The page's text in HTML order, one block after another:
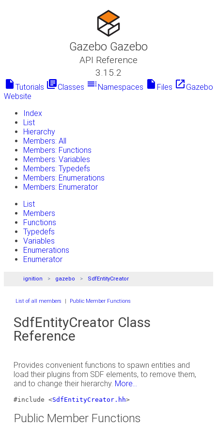
Gazebo Gazebo
API Reference
3.15.2
insert_drive_file Tutorials library_booksClasses toc Namespaces insert_drive_file Files launch Gazebo
Website
Index
List
Hierarchy
Members: All
Members: Functions
Members: Variables
Members: Typedefs
Members: Enumerations
Members: Enumerator
List
Members
Functions
Typedefs
Variables
Enumerations
Enumerator
ignition gazebo SdfEntityCreator
List of all members | Public Member Functions
SdfEntityCreator Class
Reference
Provides convenient functions to spawn entities and
load their plugins from SDF elements, to remove them,
and to change their hierarchy. More...
#include <SdfEntityCreator.hh>
Public Member Functions